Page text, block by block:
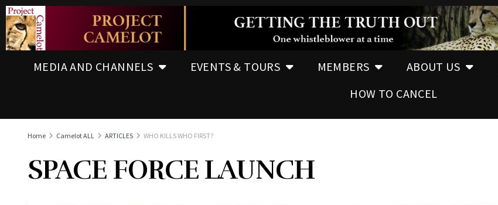
MEDIA AND CHANNELS EVENTS & TOURS MEMBERS ABOUT US
HOW TO CANCEL
Home Camelot ALL ARTICLES WHO KILLS WHO FIRST?
SPACE FORCE LAUNCH